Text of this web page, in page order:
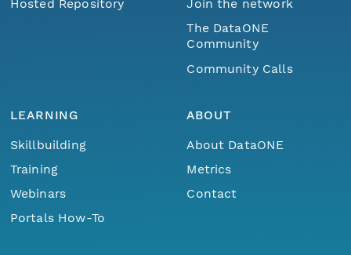
Hosted Repository
Join the network
The DataONE
Community
Community Calls
LEARNING
Skillbuilding
Training
Webinars
Portals How-To
ABOUT
About DataONE
Metrics
Contact